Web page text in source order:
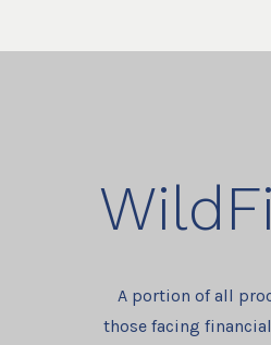
A portion of all
those facing